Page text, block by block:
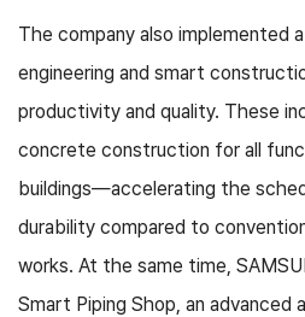
The company also implemented
engineering and smart
productivity and quality. These
concrete construction for all
buildings—accelerating the
durability compared to
works. At the same time,
Smart Piping Shop, an